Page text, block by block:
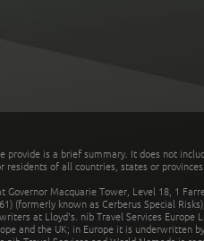
is a brief summary. It does not
of all countries, states or
Macquarie Tower, Level 18, 1
(formerly known as Cerberus Special
at Lloyd's. nib Travel Services
and the UK; in Europe it is underwritten